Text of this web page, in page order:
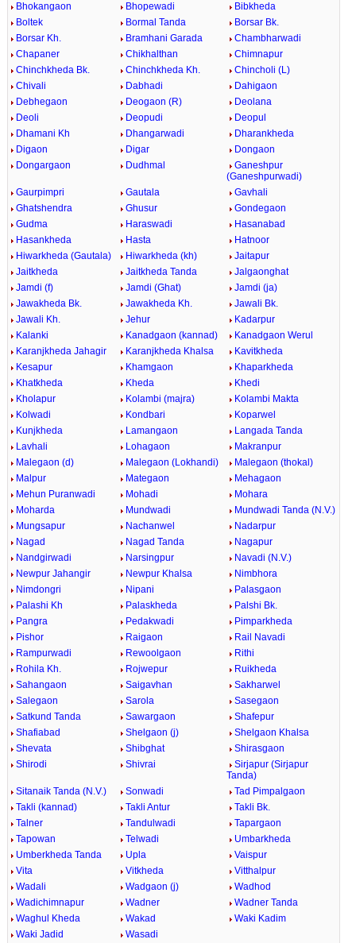
Bhokangaon Bhopewadi
Bibkheda
Boltek
Bormal Tanda
Borsar Bk.
Borsar Kh.
Bramhani Garada
Chambharwadi
Chapaner
Chikhalthan
Chimnapur
Chinchkheda Bk.
Chinchkheda Kh.
Chincholi (L)
Chivali
Dabhadi
Dahigaon
Debhegaon
Deogaon (R)
Deolana
Deoli
Deopudi
Deopul
Dhamani Kh
Dhangarwadi
Dharankheda
Digaon
Digar
Dongaon
Dongargaon
Dudhmal
Ganeshpur
(Ganeshpurwadi)
Gaurpimpri
Gautala
Gavhali
Ghatshendra
Ghusur
Gondegaon
Gudma
Haraswadi
Hasanabad
Hasankheda
Hasta
Hatnoor
Hiwarkheda (Gautala)
Hiwarkheda (kh)
Jaitapur
Jaitkheda
Jaitkheda Tanda
Jalgaonghat
Jamdi (f)
Jamdi (Ghat)
Jamdi (ja)
Jawakheda Bk.
Jawakheda Kh.
Jawali Bk.
Jawali Kh.
Jehur
Kadarpur
Kalanki
Kanadgaon (kannad)
Kanadgaon Werul
Karanjkheda Jahagir
Karanjkheda Khalsa
Kavitkheda
Kesapur
Khamgaon
Khaparkheda
Khatkheda
Kheda
Khedi
Kholapur
Kolambi (majra)
Kolambi Makta
Kolwadi
Kondbari
Koparwel
Kunjkheda
Lamangaon
Langada Tanda
Lavhali
Lohagaon
Makranpur
Malegaon (d)
Malegaon (Lokhandi)
Malegaon (thokal)
Malpur
Mategaon
Mehagaon
Mehun Puranwadi
Mohadi
Mohara
Moharda
Mundwadi
Mundwadi Tanda (N.V.)
Mungsapur
Nachanwel
Nadarpur
Nagad
Nagad Tanda
Nagapur
Nandgirwadi
Narsingpur
Navadi (N.V.)
Newpur Jahangir
Newpur Khalsa
Nimbhora
Nimdongri
Nipani
Palasgaon
Palashi Kh
Palaskheda
Palshi Bk.
Pangra
Pedakwadi
Pimparkheda
Pishor
Raigaon
Rail Navadi
Rampurwadi
Rewoolgaon
Rithi
Rohila Kh.
Rojwepur
Ruikheda
Sahangaon
Saigavhan
Sakharwel
Salegaon
Sarola
Sasegaon
Satkund Tanda
Sawargaon
Shafepur
Shafiabad
Shelgaon (j)
Shelgaon Khalsa
Shevata
Shibghat
Shirasgaon
Shirodi
Shivrai
Sirjapur (Sirjapur
Tanda)
Sitanaik Tanda (N.V.)
Sonwadi
Tad Pimpalgaon
Takli (kannad)
Takli Antur
Takli Bk.
Talner
Tandulwadi
Tapargaon
Tapowan
Telwadi
Umbarkheda
Umberkheda Tanda
Upla
Vaispur
Vita
Vitkheda
Vitthalpur
Wadali
Wadgaon (j)
Wadhod
Wadichimnapur
Wadner
Wadner Tanda
Waghul Kheda
Wakad
Waki Kadim
Waki Jadid
Wasadi